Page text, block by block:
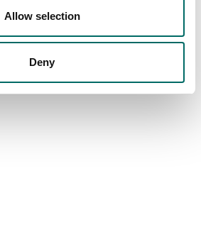
Allow selection
Deny